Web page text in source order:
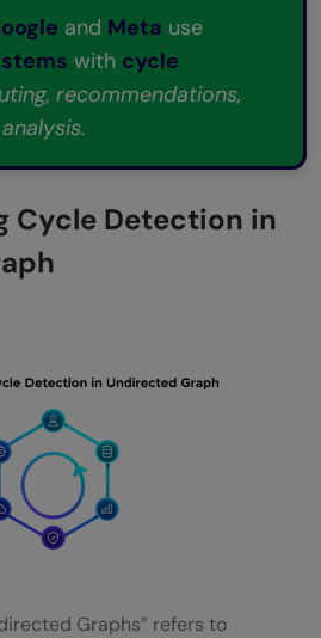
used in real applications?
and Meta use
with cycle
recommendations,
Cycle Detection in
Graphs” refers to